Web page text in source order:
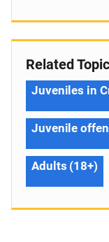
Related
Juveniles in
Juvenile
Adults (18+)